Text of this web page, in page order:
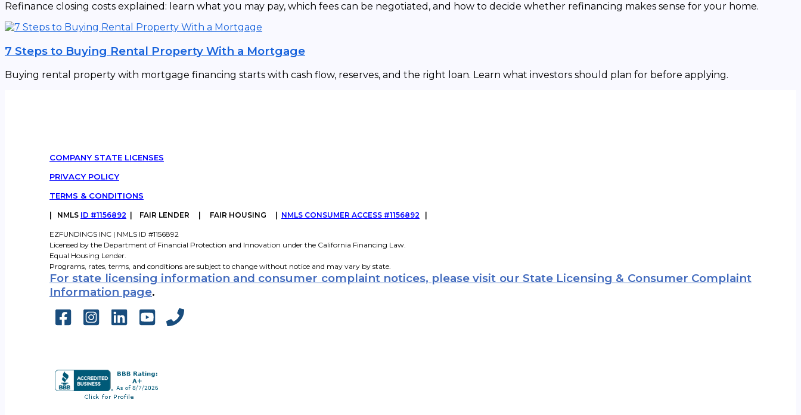
Refinance closing costs explained: learn what you may pay, which fees can be negotiated, and how to decide whether refinancing makes sense for your home.
7 Steps to Buying Rental Property With a Mortgage
Buying rental property with mortgage financing starts with cash flow, reserves, and the right loan. Learn what investors should plan for before applying.
COMPANY STATE LICENSES
PRIVACY POLICY
TERMS & CONDITIONS
| NMLS ID #1156892 | FAIR LENDER | FAIR HOUSING | NMLS CONSUMER ACCESS #1156892 |
EZFUNDINGS INC | NMLS ID #1156892
Licensed by the Department of Financial Protection and Innovation under the California Financing Law.
Equal Housing Lender.
Programs, rates, terms, and conditions are subject to change without notice and may vary by state.
For state licensing information and consumer complaint notices, please visit our State Licensing & Consumer Complaint
Information page.